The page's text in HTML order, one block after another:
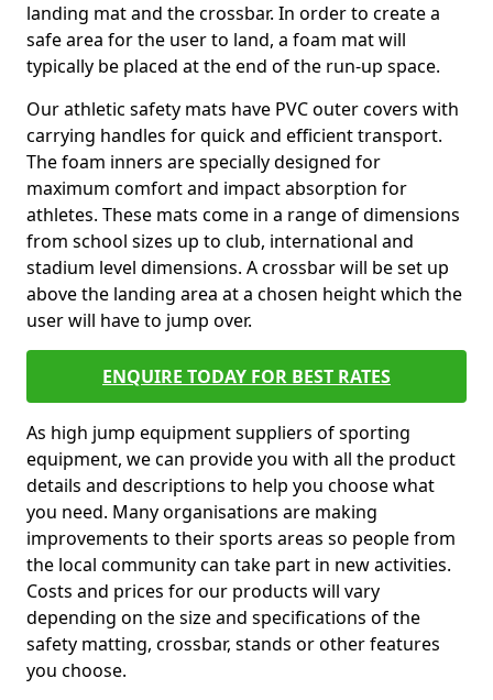
landing mat and the crossbar. In order to create a
safe area for the user to land, a foam mat will
typically be placed at the end of the run-up space.
Our athletic safety mats have PVC outer covers with
carrying handles for quick and efficient transport.
The foam inners are specially designed for
maximum comfort and impact absorption for
athletes. These mats come in a range of dimensions
from school sizes up to club, international and
stadium level dimensions. A crossbar will be set up
above the landing area at a chosen height which the
user will have to jump over.
ENQUIRE TODAY FOR BEST RATES
As high jump equipment suppliers of sporting
equipment, we can provide you with all the product
details and descriptions to help you choose what
you need. Many organisations are making
improvements to their sports areas so people from
the local community can take part in new activities.
Costs and prices for our products will vary
depending on the size and specifications of the
safety matting, crossbar, stands or other features
you choose.